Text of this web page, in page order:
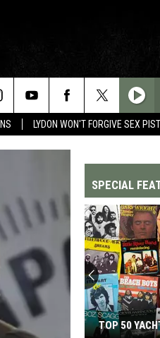
LYDON WON'T FORGIVE SEX
SPECIAL
TOP 50